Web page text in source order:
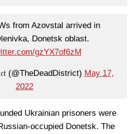
from Azovstal arrived in
Donetsk oblast.
gzYX7of6zM
(@TheDeadDistrict) May 17,
2022
Ukrainian prisoners were
occupied Donetsk. The